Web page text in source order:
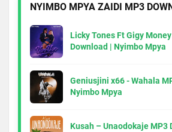
NYIMBO MPYA ZAIDI MP3
Licky Tones Ft Gigy
Download | Nyimbo Mpya
Geniusjini x66 - Wahala
Nyimbo Mpya
Kusah – Unaodokaje MP3